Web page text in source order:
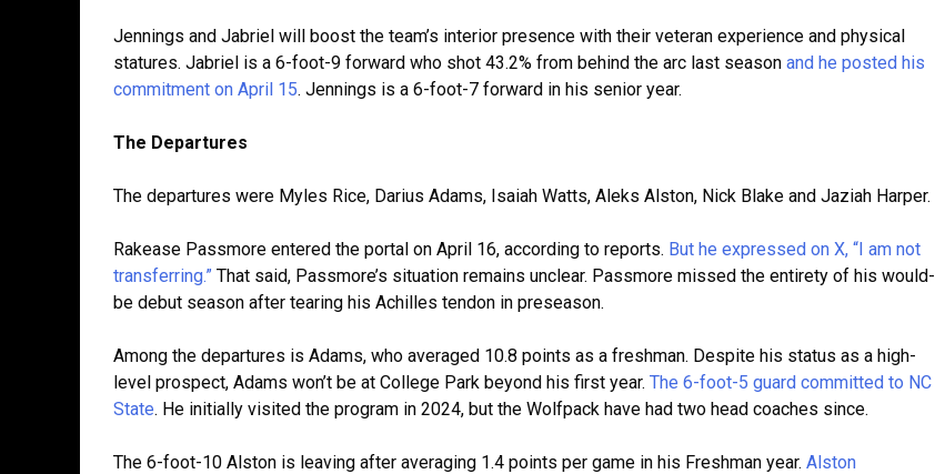
Jennings and Jabriel will boost the team’s interior presence with their veteran experience and physical
statures. Jabriel is a 6-foot-9 forward who shot 43.2% from behind the arc last season and he posted his
commitment on April 15. Jennings is a 6-foot-7 forward in his senior year.
The Departures
The departures were Myles Rice, Darius Adams, Isaiah Watts, Aleks Alston, Nick Blake and Jaziah Harper.
Rakease Passmore entered the portal on April 16, according to reports. But he expressed on X, “I am not
transferring.” That said, Passmore’s situation remains unclear. Passmore missed the entirety of his would-
be debut season after tearing his Achilles tendon in preseason.
Among the departures is Adams, who averaged 10.8 points as a freshman. Despite his status as a high-
level prospect, Adams won’t be at College Park beyond his first year. The 6-foot-5 guard committed to NC
State. He initially visited the program in 2024, but the Wolfpack have had two head coaches since.
The 6-foot-10 Alston is leaving after averaging 1.4 points per game in his Freshman year. Alston